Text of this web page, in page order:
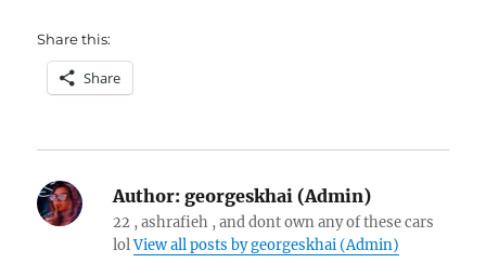
Share this:
Share
Author: georgeskhai (Admin)
22 , ashrafieh , and dont own any of these cars
lolView all posts by georgeskhai (Admin)